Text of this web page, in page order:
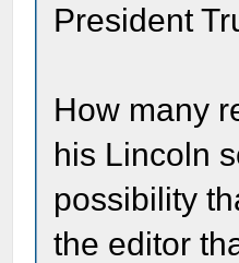
President
How many
his Lincoln
possibility
the editor